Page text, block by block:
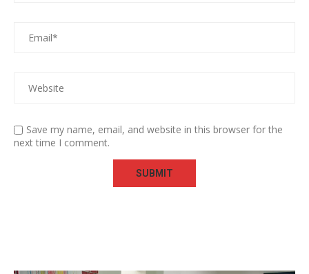
Save my name, email, and website in this browser for the
next time I comment.